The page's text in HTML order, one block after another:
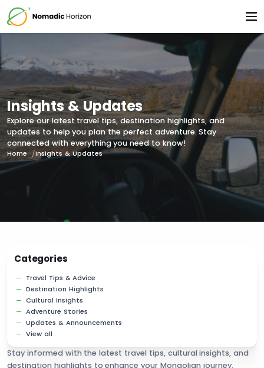
Insights & Updates
Explore our latest travel tips, destination highlights, and
updates to help you plan the perfect adventure. Stay
connected with everything you need to know!
Home Insights & Updates
Categories
Travel Tips & Advice
Destination Highlights
Cultural Insights
Adventure Stories
Updates & Announcements
View all
Stay informed with the latest travel tips, cultural insights, and
destination highlights to enhance your Mongolian journey.